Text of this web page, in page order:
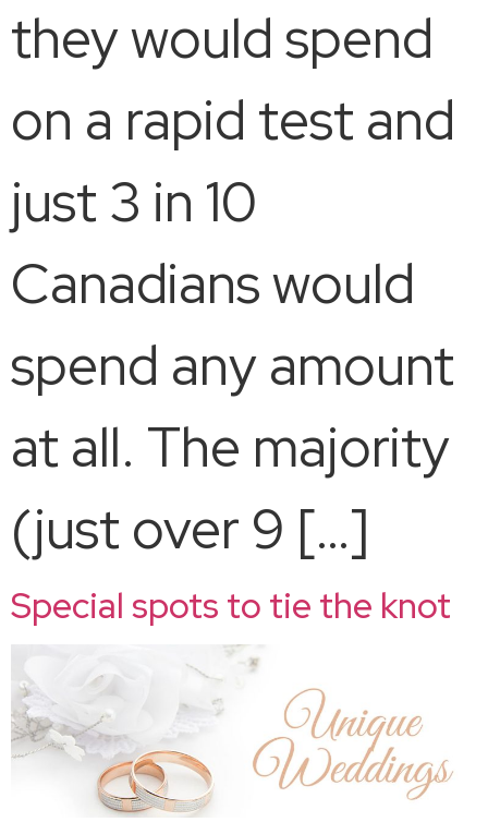
they would spend
on a rapid test and
just 3 in 10
Canadians would
spend any amount
at all. The majority
(just over 9 […]
Special spots to tie the knot